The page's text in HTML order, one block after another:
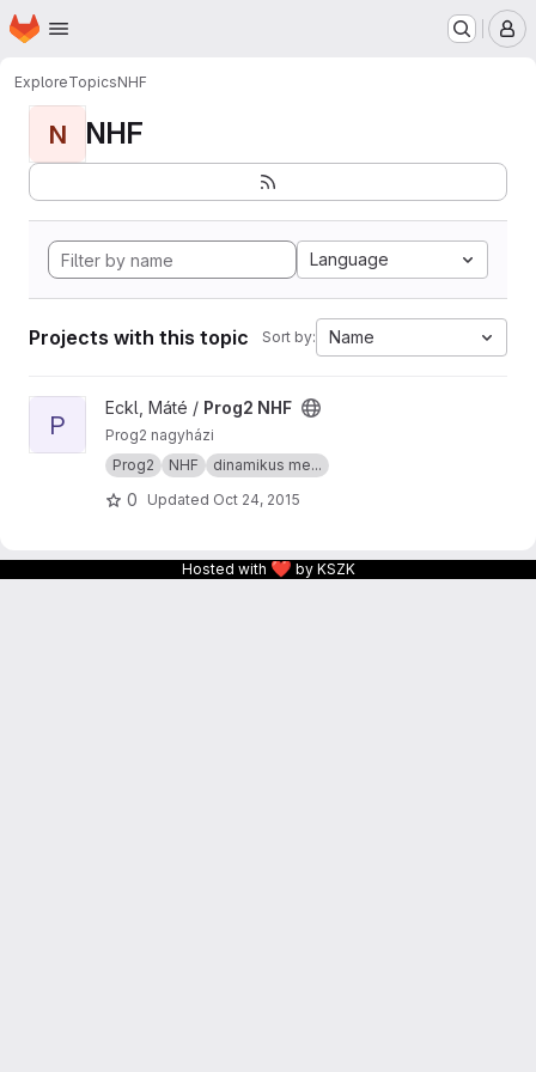
Skip to main content
Homepage
ExploreTopicsNHF
N NHF
Language
Projects with this topic Sort by: Name
View Prog2 NHF project
P
Eckl, Máté / Prog2 NHF
Prog2 nagyházi
Prog2
NHF dinamikus me...
0 Updated Oct 24, 2015
Hosted with ❤ by KSZK